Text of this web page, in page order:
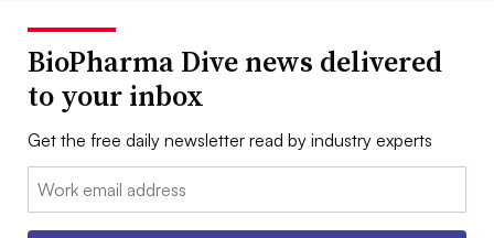
BioPharma Dive news delivered
to your inbox
Get the free daily newsletter read by industry experts
Email: